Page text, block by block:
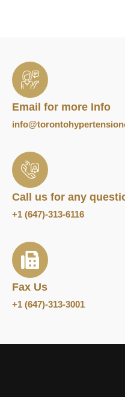
Email for more Info
Call us for any
+1 (647)-313-6116
Fax Us
+1 (647)-313-3001